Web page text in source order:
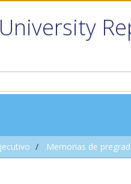
Memorias de